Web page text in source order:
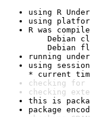
using R
using
R was
Debian
Debian
running
using
* current
checking for
checking
this is
package